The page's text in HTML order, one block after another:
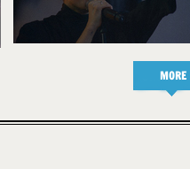
MORE